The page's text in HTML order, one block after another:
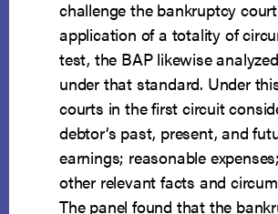
challenge the bankruptcy
application of a totality of
test, the BAP likewise
under that standard. Under
courts in the first circuit
debtor’s past, present, and
earnings; reasonable
other relevant facts and
The panel found that the